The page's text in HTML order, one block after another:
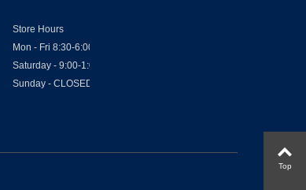
Store Hours
Mon - Fri 8:30-6:00
Saturday - 9:00-1:00
Sunday - CLOSED
Top